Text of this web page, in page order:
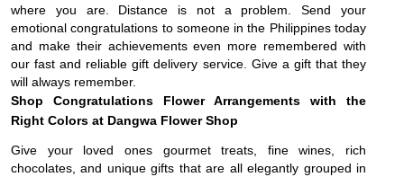
where you are. Distance is not a problem. Send your
emotional congratulations to someone in the Philippines today
and make their achievements even more remembered with
our fast and reliable gift delivery service. Give a gift that they
will always remember.
Shop Congratulations Flower Arrangements with the
Right Colors at Dangwa Flower Shop
Give your loved ones gourmet treats, fine wines, rich
chocolates, and unique gifts that are all elegantly grouped in